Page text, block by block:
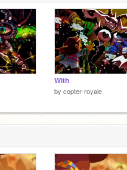
With
by copter-royale